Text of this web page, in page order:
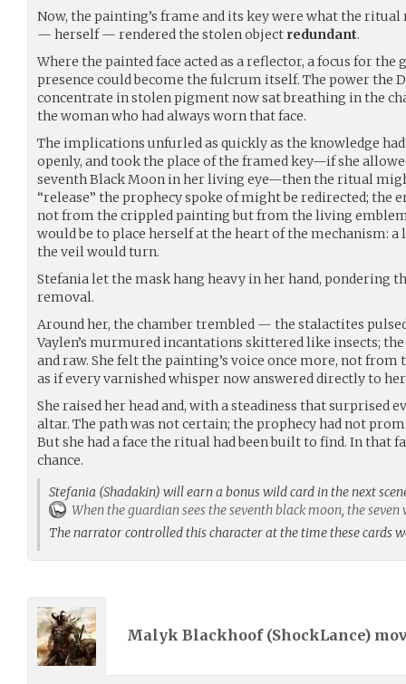
Now, the painting’s frame and its key were what the
— herself — rendered the stolen object redundant.
Where the painted face acted as a reflector, a focus for the
presence could become the fulcrum itself. The power the
concentrate in stolen pigment now sat breathing in the
the woman who had always worn that face.
The implications unfurled as quickly as the knowledge
openly, and took the place of the framed key—if she
seventh Black Moon in her living eye—then the ritual
“release” the prophecy spoke of might be redirected; the
not from the crippled painting but from the living emblem
would be to place herself at the heart of the mechanism:
the veil would turn.
Stefania let the mask hang heavy in her hand, pondering
removal.
Around her, the chamber trembled — the stalactites
Vaylen’s murmured incantations skittered like insects;
and raw. She felt the painting’s voice once more, not
as if every varnished whisper now answered directly to
She raised her head and, with a steadiness that surprised
altar. The path was not certain; the prophecy had not
But she had a face the ritual had been built to find. In that
chance.
Stefania (Shadakin) will earn a bonus wild card in the next
When the guardian sees the seventh black moon, the
The narrator controlled this character at the time these cards
Malyk Blackhoof (ShockLance)